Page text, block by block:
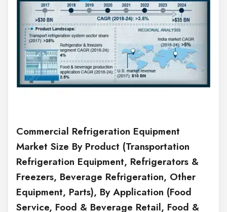
Commercial Refrigeration Equipment
Market Size By Product (Transportation
Refrigeration Equipment, Refrigerators &
Freezers, Beverage Refrigeration, Other
Equipment, Parts), By Application (Food
Service, Food & Beverage Retail, Food &